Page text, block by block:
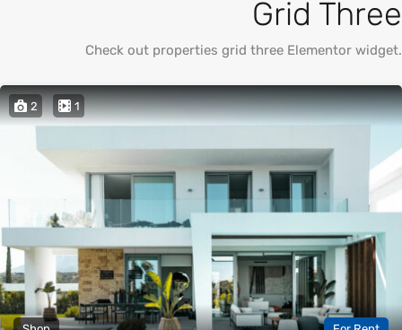
Grid Three
Check out properties grid three Elementor widget.
2 1